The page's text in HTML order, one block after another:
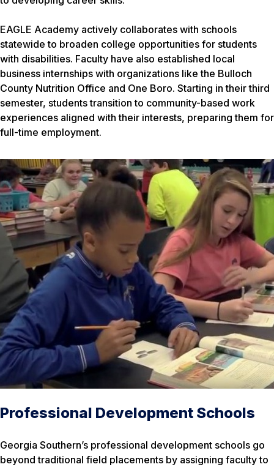
EAGLE Academy actively collaborates with schools
statewide to broaden college opportunities for students
with disabilities. Faculty have also established local
business internships with organizations like the Bulloch
County Nutrition Office and One Boro. Starting in their third
semester, students transition to community-based work
experiences aligned with their interests, preparing them for
full-time employment.
Professional Development Schools
Georgia Southern’s professional development schools go
beyond traditional field placements by assigning faculty to